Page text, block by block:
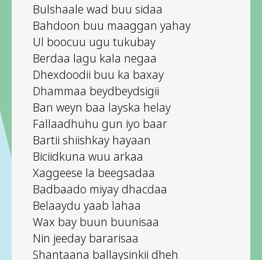
Bulshaale wad buu sidaa
Bahdoon buu maaggan yahay
Ul boocuu ugu tukubay
Berdaa lagu kala negaa
Dhexdoodii buu ka baxay
Dhammaa beydbeydsigii
Ban weyn baa layska helay
Fallaadhuhu gun iyo baar
Bartii shiishkay hayaan
Biciidkuna wuu arkaa
Xaggeese la beegsadaa
Badbaado miyay dhacdaa
Belaaydu yaab lahaa
Wax bay buun buunisaa
Nin jeeday bararisaa
Shantaana ballaysinkii dheh